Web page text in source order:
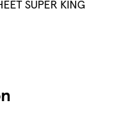
SUPER KING